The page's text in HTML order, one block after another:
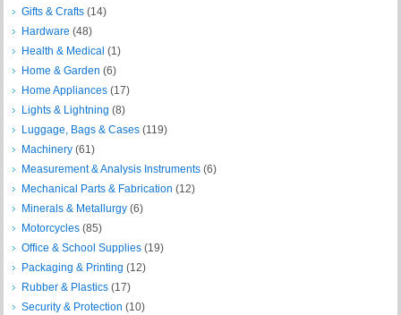
Gifts & Crafts (14)
Hardware (48)
Health & Medical (1)
Home & Garden (6)
Home Appliances (17)
Lights & Lightning (8)
Luggage, Bags & Cases (119)
Machinery (61)
Measurement & Analysis Instruments (6)
Mechanical Parts & Fabrication (12)
Minerals & Metallurgy (6)
Motorcycles (85)
Office & School Supplies (19)
Packaging & Printing (12)
Rubber & Plastics (17)
Security & Protection (10)